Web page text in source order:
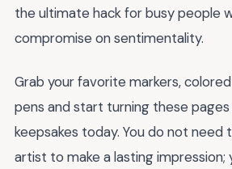
the ultimate hack for busy people
compromise on sentimentality.
Grab your favorite markers,
pens and start turning these
keepsakes today. You do not need
artist to make a lasting impression;